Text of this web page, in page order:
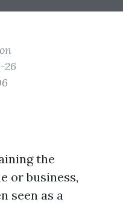
26
the
or business,
seen as a